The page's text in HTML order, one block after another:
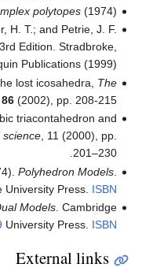
Coxeter, H.S.M.;
Coxeter, H.S.M.; Du Val, P.;
The Fifty-Nine
England:
Inchbald, G.; In
Mathematical
Messer, P.; Stellations of the
beyond, Symmetry:
Wenninger, Magnus
0-521-09859-9
.
Wenninger, Magnus
0-521-
.